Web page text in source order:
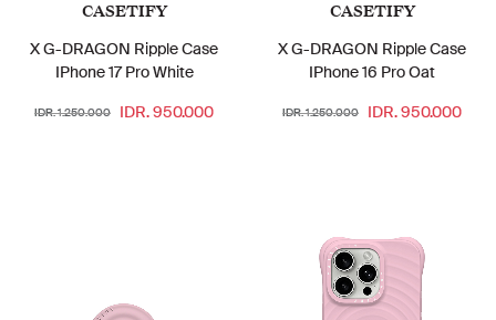
CASETIFY
X G-DRAGON Ripple Case
IPhone 17 Pro White
IDR. 1.250.000 IDR. 950.000
CASETIFY
X G-DRAGON Ripple Case
IPhone 16 Pro Oat
IDR. 1.250.000 IDR. 950.000